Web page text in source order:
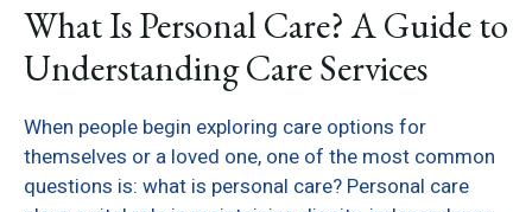
What Is Personal Care? A Guide to
Understanding Care Services
When people begin exploring care options for
themselves or a loved one, one of the most common
questions is: what is personal care? Personal care